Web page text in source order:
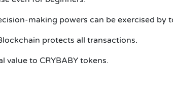
making powers can be exercised by
protects all transactions.
value to CRYBABY tokens.